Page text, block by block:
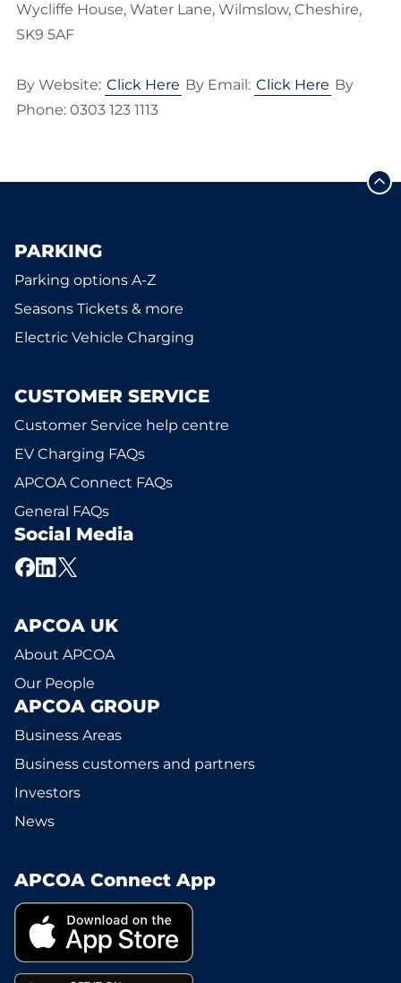
Wycliffe House, Water Lane, Wilmslow, Cheshire,
SK9 5AF
By Website: Click Here By Email: Click Here By
Phone: 0303 123 1113
PARKING
Parking options A-Z
Seasons Tickets & more
Electric Vehicle Charging
CUSTOMER SERVICE
Customer Service help centre
EV Charging FAQs
APCOA Connect FAQs
General FAQs
Social Media
APCOA UK
About APCOA
Our People
APCOA GROUP
Business Areas
Business customers and partners
Investors
News
APCOA Connect App